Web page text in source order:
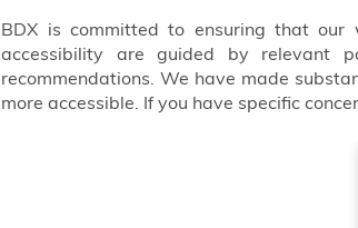
BDX is committed to ensuring that
accessibility are guided by relevant
recommendations. We have made
more accessible. If you have specific